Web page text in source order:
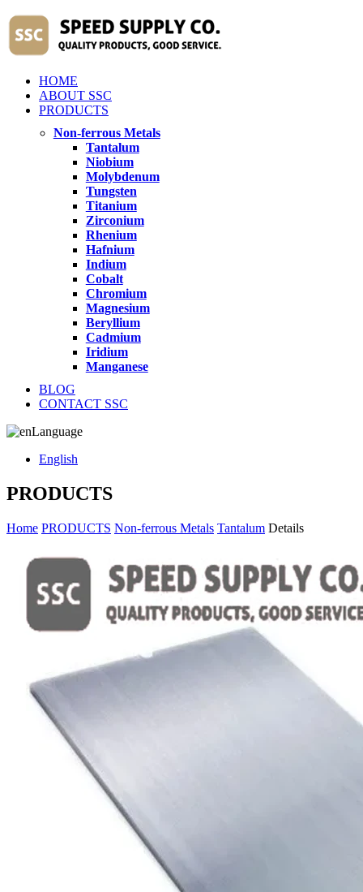
HOME
ABOUT SSC
PRODUCTS
Non-ferrous Metals
Tantalum
Niobium
Molybdenum
Tungsten
Titanium
Zirconium
Rhenium
Hafnium
Indium
Cobalt
Chromium
Magnesium
Beryllium
Cadmium
Iridium
Manganese
BLOG
CONTACT SSC
Language
English
PRODUCTS
Home PRODUCTS Non-ferrous Metals Tantalum Details